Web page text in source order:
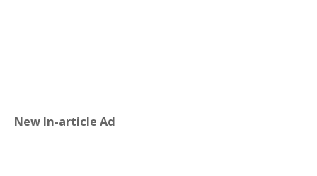
New In-article Ad